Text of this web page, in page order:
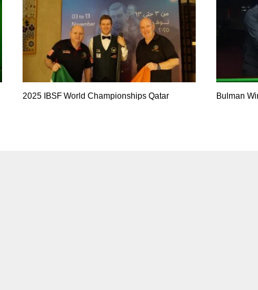
2025 IBSF World Championships Qatar Bulman